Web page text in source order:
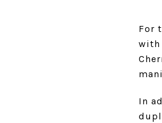
For
with
In